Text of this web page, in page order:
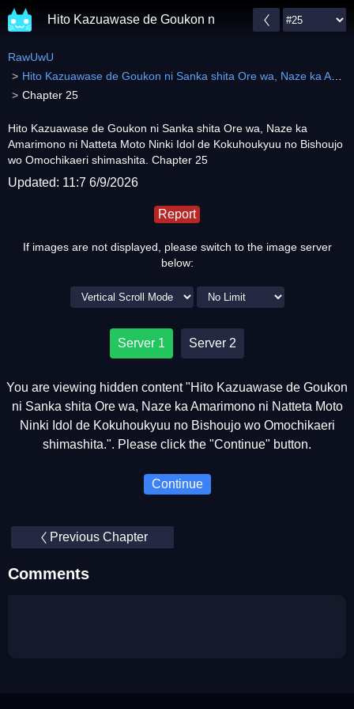
Hito Kazuawase de Goukon ni Sanka shita Ore wa,
RawUwU
Hito Kazuawase de Goukon ni Sanka shita Ore wa, Naze ka Amarimono ni Natteta Moto Ninki Idol de Kokuhoukyuu no Bishoujo wo Omochikaeri shimashita.
Chapter 25
Hito Kazuawase de Goukon ni Sanka shita Ore wa, Naze ka
Amarimono ni Natteta Moto Ninki Idol de Kokuhoukyuu no Bishoujo
wo Omochikaeri shimashita. Chapter 25
Updated: 11:7 6/9/2026
Report
If images are not displayed, please switch to the image server
below:
Server 1 Server 2
You are viewing hidden content "Hito Kazuawase de Goukon
ni Sanka shita Ore wa, Naze ka Amarimono ni Natteta Moto
Ninki Idol de Kokuhoukyuu no Bishoujo wo Omochikaeri
shimashita.". Please click the "Continue" button.
Continue
Previous Chapter
Comments